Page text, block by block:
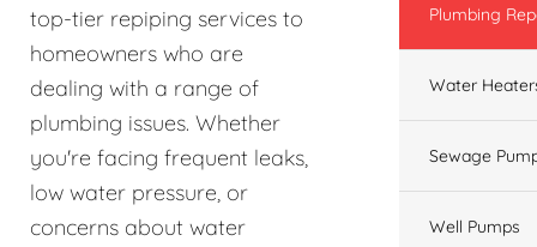
top-tier repiping services to
homeowners who are
dealing with a range of
plumbing issues. Whether
you're facing frequent leaks,
low water pressure, or
concerns about water
Plumbing
Water
Sewage
Well Pumps